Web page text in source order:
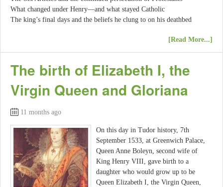
What changed under Henry—and what stayed Catholic
The king’s final days and the beliefs he clung to on his deathbed
[Read More...]
The birth of Elizabeth I, the
Virgin Queen and Gloriana
11 months ago
On this day in Tudor history, 7th
September 1533, at Greenwich Palace,
Queen Anne Boleyn, second wife of
King Henry VIII, gave birth to a
daughter who would grow up to be
Queen Elizabeth I, the Virgin Queen,